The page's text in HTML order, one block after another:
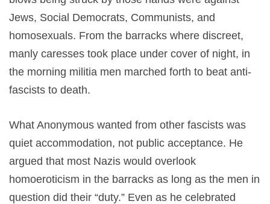
Jews, Social Democrats, Communists, and
homosexuals. From the barracks where discreet,
manly caresses took place under cover of night, in
the morning militia men marched forth to beat anti-
fascists to death.
What Anonymous wanted from other fascists was
quiet accommodation, not public acceptance. He
argued that most Nazis would overlook
homoeroticism in the barracks as long as the men in
question did their “duty.” Even as he celebrated